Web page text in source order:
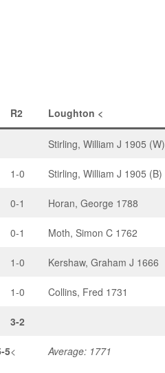
R2 Loughton <
Stirling, William J 1905 (W)
1-0 Stirling, William J 1905 (B)
0-1 Horan, George 1788
0-1 Moth, Simon C 1762
1-0 Kershaw, Graham J 1666
1-0 Collins, Fred 1731
3-2
5< Average: 1771